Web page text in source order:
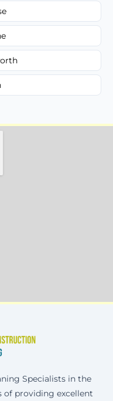
Specialists in the
of providing excellent